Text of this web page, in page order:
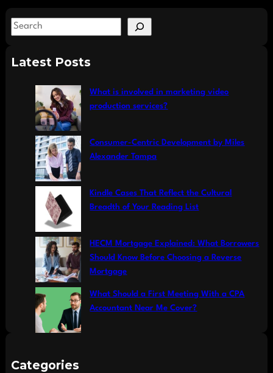
S
aLatest Posts
What is involved in marketing video
production services?
Consumer-Centric Development by Miles
Alexander Tampa
Kindle Cases That Reflect the Cultural
Breadth of Your Reading List
HECM Mortgage Explained: What Borrowers
Should Know Before Choosing a Reverse
Mortgage
What Should a First Meeting With a CPA
Accountant Near Me Cover?
Categories